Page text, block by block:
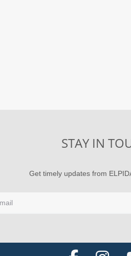
STAY IN
Get timely updates from